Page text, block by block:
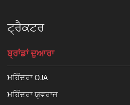
ਟ੍ਰੈਕਟਰ
ਬ੍ਰਾਂਡਾਂ ਦੁਆਰਾ
ਮਹਿੰਦਰਾ OJA
ਮਹਿੰਦਰਾ ਯੁਵਰਾਜ